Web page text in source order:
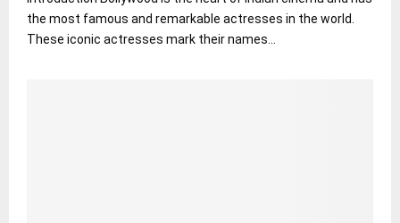
the most famous and remarkable actresses in the world.
These iconic actresses mark their names...